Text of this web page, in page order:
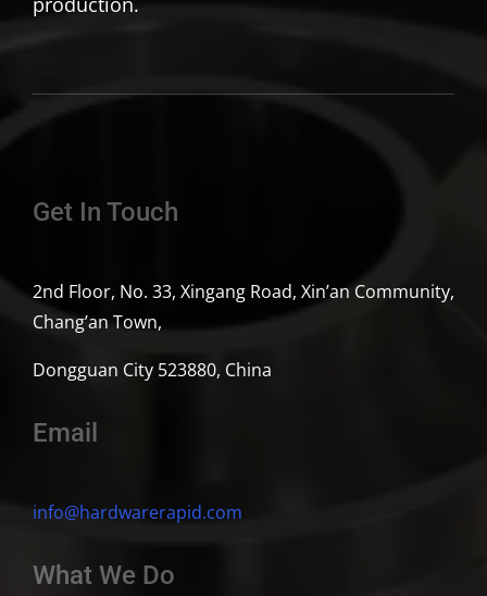
Get In Touch
2nd Floor, No. 33, Xingang Road, Xin’an Community,
Chang’an Town,
Dongguan City 523880, China
Email
info@hardwarerapid.com
What We Do